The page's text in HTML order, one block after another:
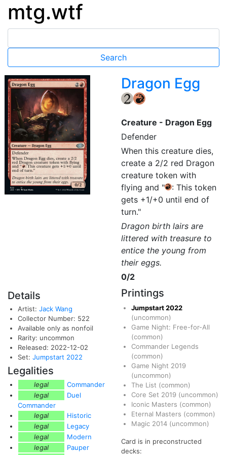
mtg.wtf
Dragon Egg
{2} {R}
Creature - Dragon Egg
Defender
When this creature dies,
create a 2/2 red Dragon
creature token with
flying and "
{R}
: This token
gets +1/+0 until end of
turn."
Dragon birth lairs are
littered with treasure to
entice the young from
their eggs.
0/2
Details
Artist: Jack Wang
Collector Number: 522
Available only as nonfoil
Rarity: uncommon
Released: 2022-12-02
Set: Jumpstart 2022
Legalities
legal
Commander
legal
Duel
Commander
legal
Historic
legal
Legacy
legal
Modern
legal
Pauper
Printings
Jumpstart 2022
(uncommon)
Game Night: Free-for-All
(common)
Commander Legends
(common)
Game Night 2019
(uncommon)
The List (common)
Core Set 2019 (uncommon)
Iconic Masters (common)
Eternal Masters (common)
Magic 2014 (uncommon)
Card is in preconstructed
decks: